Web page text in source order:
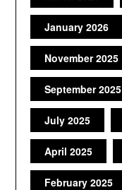
January 2026
November 2025
September 2025
July 2025
April 2025
February 2025